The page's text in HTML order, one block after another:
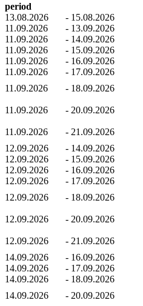
period
13.08.2026
- 15.08.2026
11.09.2026
- 13.09.2026
11.09.2026
- 14.09.2026
11.09.2026
- 15.09.2026
11.09.2026
- 16.09.2026
11.09.2026
- 17.09.2026
11.09.2026
- 18.09.2026
11.09.2026
- 20.09.2026
11.09.2026
- 21.09.2026
12.09.2026
- 14.09.2026
12.09.2026
- 15.09.2026
12.09.2026
- 16.09.2026
12.09.2026
- 17.09.2026
12.09.2026
- 18.09.2026
12.09.2026
- 20.09.2026
12.09.2026
- 21.09.2026
14.09.2026
- 16.09.2026
14.09.2026
- 17.09.2026
14.09.2026
- 18.09.2026
14.09.2026
- 20.09.2026